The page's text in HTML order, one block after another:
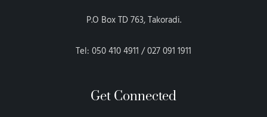
P.O Box TD 763, Takoradi.
Tel: 050 410 4911 / 027 091 1911
Get Connected